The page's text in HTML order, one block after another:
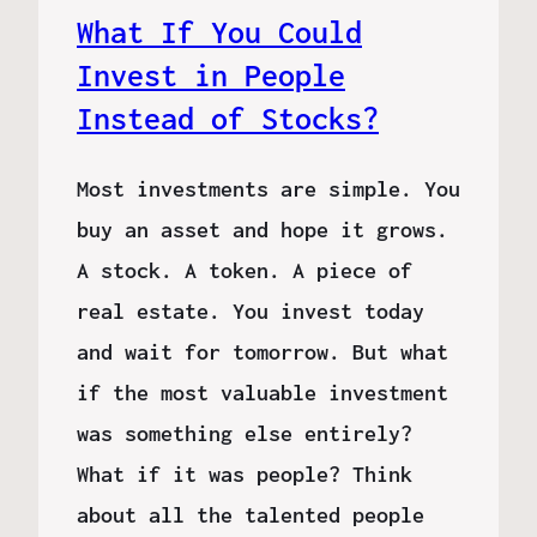
What If You Could
Invest in People
Instead of Stocks?
Most investments are simple. You
buy an asset and hope it grows.
A stock. A token. A piece of
real estate. You invest today
and wait for tomorrow. But what
if the most valuable investment
was something else entirely?
What if it was people? Think
about all the talented people